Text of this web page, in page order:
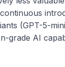
(GPT-5-
grade AI